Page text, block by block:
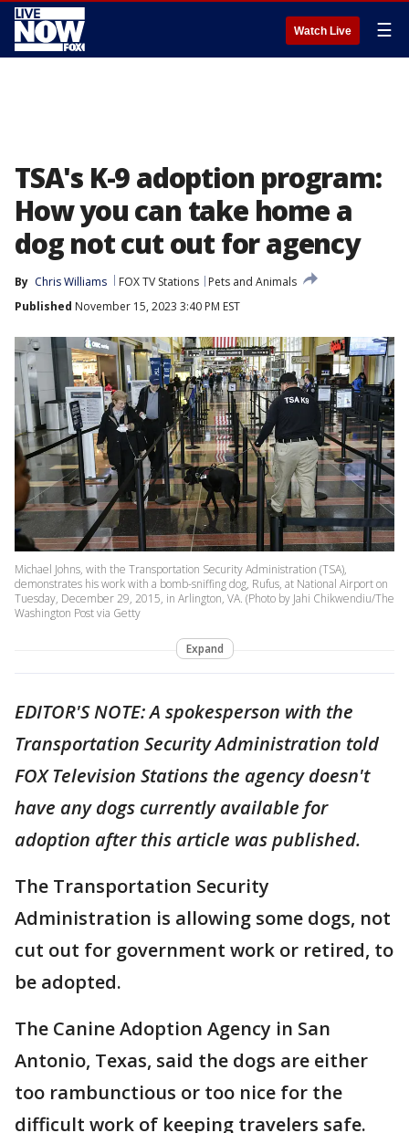
Watch Live ☰
TSA's K-9 adoption program:
How you can take home a
dog not cut out for agency
By Chris Williams FOX TV Stations
Pets and Animals
Published November 15, 2023 3:40 PM EST
Michael Johns, with the Transportation Security Administration (TSA),
demonstrates his work with a bomb-sniffing dog, Rufus, at National Airport on
Tuesday, December 29, 2015, in Arlington, VA. (Photo by Jahi Chikwendiu/The
Washington Post via Getty
Expand
EDITOR'S NOTE: A spokesperson with the
Transportation Security Administration told
FOX Television Stations the agency doesn't
have any dogs currently available for
adoption after this article was published.
The Transportation Security
Administration is allowing some dogs, not
cut out for government work or retired, to
be adopted.
The Canine Adoption Agency in San
Antonio, Texas, said the dogs are either
too rambunctious or too nice for the
difficult work of keeping travelers safe.